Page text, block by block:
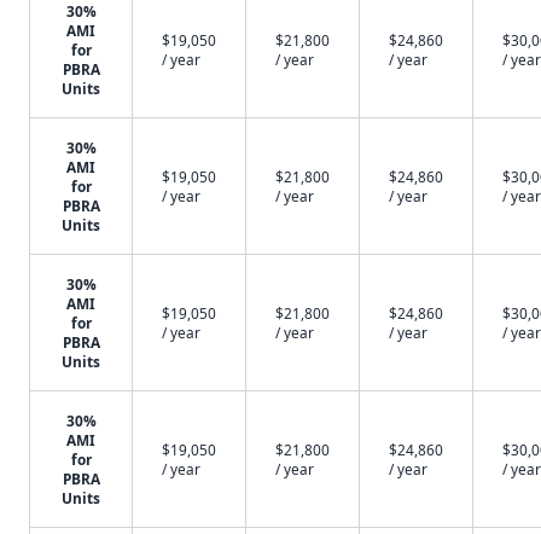
30%
AMI
for
PBRA
Units
$19,050
/ year
$21,800
/ year
$24,860
/ year
/ year
30%
AMI
for
PBRA
Units
$19,050
/ year
$21,800
/ year
$24,860
/ year
/ year
30%
AMI
for
PBRA
Units
$19,050
/ year
$21,800
/ year
$24,860
/ year
/ year
30%
AMI
for
PBRA
Units
$19,050
/ year
$21,800
/ year
$24,860
/ year
/ year